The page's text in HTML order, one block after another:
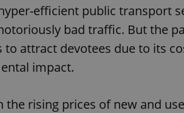
hyper-efficient public transport
bad traffic. But the
to attract devotees due to its
impact.
the rising prices of new and